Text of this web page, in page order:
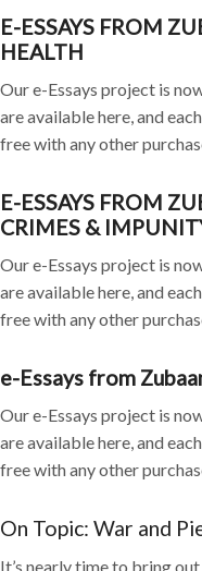
E-ESSAYS FROM
HEALTH
Our e-Essays project is
are available here, and
free with any other
E-ESSAYS FROM
CRIMES &
Our e-Essays project is
are available here, and
free with any other
e-Essays from
Our e-Essays project is
are available here, and
free with any other
On Topic: War and
It’s nearly time to bring